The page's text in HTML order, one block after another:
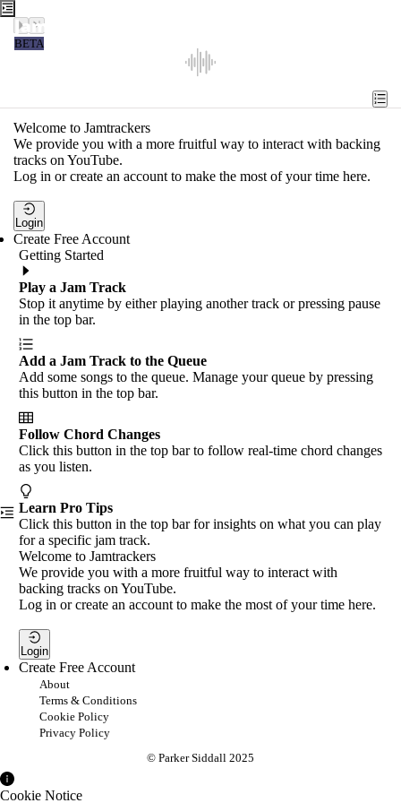
Jamtrackers
BETA
Tools
Search
Login
Welcome to Jamtrackers
We provide you with a more fruitful way to interact with backing
tracks on YouTube.
Log in or create an account to make the most of your time here.
Login
Create Free Account
Getting Started
Play a Jam Track
Stop it anytime by either playing another track or pressing pause
in the top bar.
Add a Jam Track to the Queue
Add some songs to the queue. Manage your queue by pressing
this button in the top bar.
Follow Chord Changes
Click this button in the top bar to follow real-time chord changes
as you listen.
Learn Pro Tips
Click this button in the top bar for insights on what you can play
for a specific jam track.
Welcome to Jamtrackers
We provide you with a more fruitful way to interact with
backing tracks on YouTube.
Log in or create an account to make the most of your time here.
Login
Create Free Account
About
Terms & Conditions
Cookie Policy
Privacy Policy
© Parker Siddall 2025
Cookie Notice